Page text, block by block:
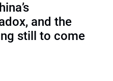
and the
still to come